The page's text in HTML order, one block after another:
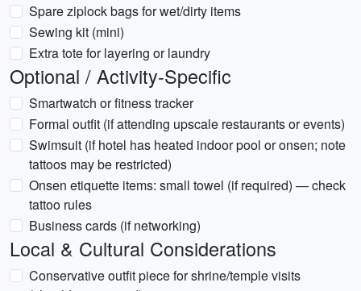
Spare ziplock bags for wet/dirty items
Sewing kit (mini)
Extra tote for layering or laundry
Optional / Activity-Specific
Smartwatch or fitness tracker
Formal outfit (if attending upscale restaurants or events)
Swimsuit (if hotel has heated indoor pool or onsen; note
tattoos may be restricted)
Onsen etiquette items: small towel (if required) — check
tattoo rules
Business cards (if networking)
Local & Cultural Considerations
Conservative outfit piece for shrine/temple visits